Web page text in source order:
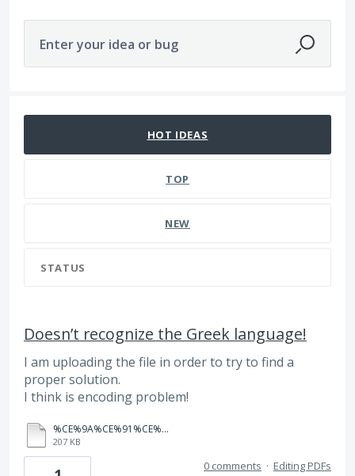
Enter your idea or bug
HOT IDEAS
TOP
NEW
STATUS
Doesn’t recognize the Greek language!
I am uploading the file in order to try to find a
proper solution.
I think is encoding problem!
%CE%9A%CE%91%CE%A3%CE%A4%CE%A1%CE%99%CE%9D%CE%91%CE%9A%CE%97%CE%A3%20%20%CE%9C%CE%99%CE%A3%CE%98%CE%A9%CE%A4%CE%97%CE%A1%CE%99%CE%9F%20%CE%A0%CE%91%CE%99%CE%91%CE%9D%CE%99%CE%91.pdf
207 KB
0 comments · Editing PDFs